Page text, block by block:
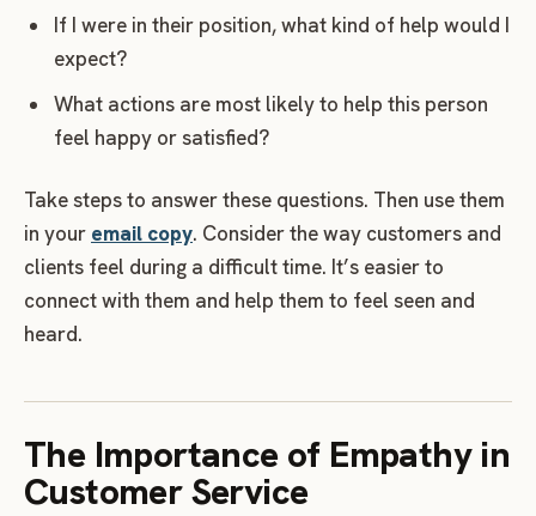
If I were in their position, what kind of help would I
expect?
What actions are most likely to help this person
feel happy or satisfied?
Take steps to answer these questions. Then use them
in your email copy. Consider the way customers and
clients feel during a difficult time. It’s easier to
connect with them and help them to feel seen and
heard.
The Importance of Empathy in
Customer Service